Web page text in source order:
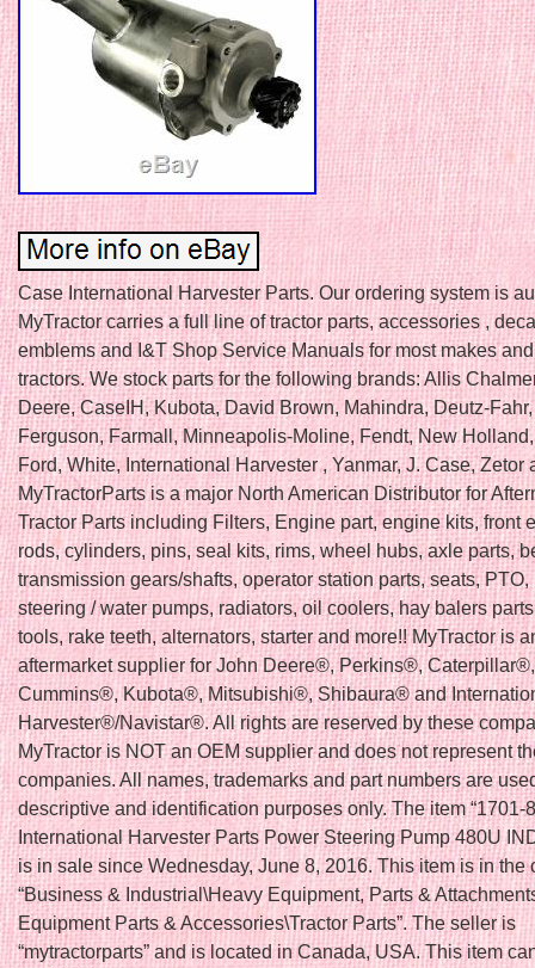
Case International Harvester Parts. Our ordering system is
MyTractor carries a full line of tractor parts, accessories ,
emblems and I&T Shop Service Manuals for most makes
tractors. We stock parts for the following brands: Allis
Deere, CaseIH, Kubota, David Brown, Mahindra, Deutz-
Ferguson, Farmall, Minneapolis-Moline, Fendt, New
Ford, White, International Harvester , Yanmar, J. Case, Zetor
MyTractorParts is a major North American Distributor for
Tractor Parts including Filters, Engine part, engine kits, front
rods, cylinders, pins, seal kits, rims, wheel hubs, axle parts,
transmission gears/shafts, operator station parts, seats,
steering / water pumps, radiators, oil coolers, hay balers
tools, rake teeth, alternators, starter and more!! MyTractor is
aftermarket supplier for John Deere®, Perkins®,
Cummins®, Kubota®, Mitsubishi®, Shibaura® and
Harvester®/Navistar®. All rights are reserved by these
MyTractor is NOT an OEM supplier and does not represent
companies. All names, trademarks and part numbers are
descriptive and identification purposes only. The item “1701-
International Harvester Parts Power Steering Pump 480U
is in sale since Wednesday, June 8, 2016. This item is in the
“Business & Industrial\Heavy Equipment, Parts &
Equipment Parts & Accessories\Tractor Parts”. The seller is
“mytractorparts” and is located in Canada, USA. This item